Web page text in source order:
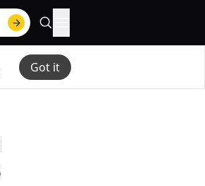
Got it